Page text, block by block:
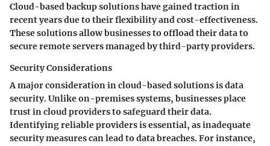
Cloud-based backup solutions have gained traction in
recent years due to their flexibility and cost-effectiveness.
These solutions allow businesses to offload their data to
secure remote servers managed by third-party providers.
Security Considerations
A major consideration in cloud-based solutions isdata
security. Unlike on-premises systems, businesses place
trust in cloud providers to safeguard their data.
Identifying reliable providers is essential, as inadequate
security measures can lead to data breaches. For instance,